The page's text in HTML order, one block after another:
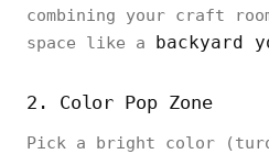
combining your craft
space like a backyard
2. Color Pop Zone
Pick a bright color